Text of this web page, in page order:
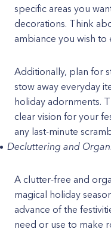
specific areas you
decorations. Think
ambiance you wish to
Additionally, plan for
stow away everyday
holiday adornments.
clear vision for your
any last-minute
Decluttering and
A clutter-free and
magical holiday
advance of the
need or use to make